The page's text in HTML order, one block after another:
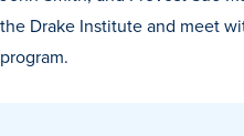
the Drake Institute and meet
program.